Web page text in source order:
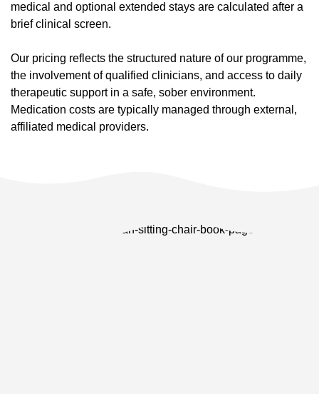
medical and optional extended stays are calculated after a
brief clinical screen.
Our pricing reflects the structured nature of our programme,
the involvement of qualified clinicians, and access to daily
therapeutic support in a safe, sober environment.
Medication costs are typically managed through external,
affiliated medical providers.